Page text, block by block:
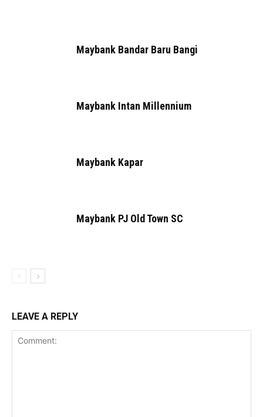
Maybank Bandar Baru Bangi
Maybank Intan Millennium
Maybank Kapar
Maybank PJ Old Town SC
LEAVE A REPLY